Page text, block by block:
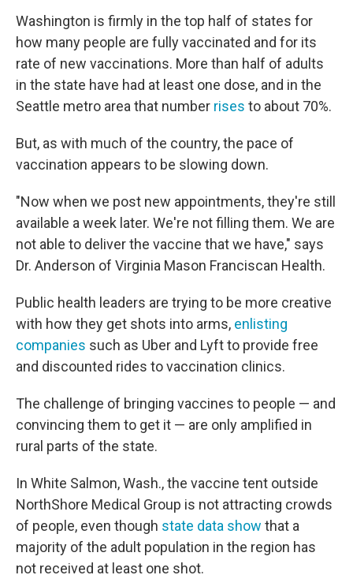
Washington is firmly in the top half of states for
how many people are fully vaccinated and for its
rate of new vaccinations. More than half of adults
in the state have had at least one dose, and in the
Seattle metro area that number rises to about 70%.
But, as with much of the country, the pace of
vaccination appears to be slowing down.
"Now when we post new appointments, they're still
available a week later. We're not filling them. We are
not able to deliver the vaccine that we have," says
Dr. Anderson of Virginia Mason Franciscan Health.
Public health leaders are trying to be more creative
with how they get shots into arms, enlisting
companies such as Uber and Lyft to provide free
and discounted rides to vaccination clinics.
The challenge of bringing vaccines to people — and
convincing them to get it — are only amplified in
rural parts of the state.
In White Salmon, Wash., the vaccine tent outside
NorthShore Medical Group is not attracting crowds
of people, even though state data show that a
majority of the adult population in the region has
not received at least one shot.